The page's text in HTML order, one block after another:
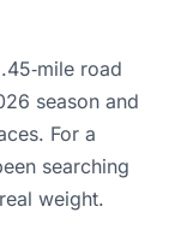
road
season and
For a
searching
weight.